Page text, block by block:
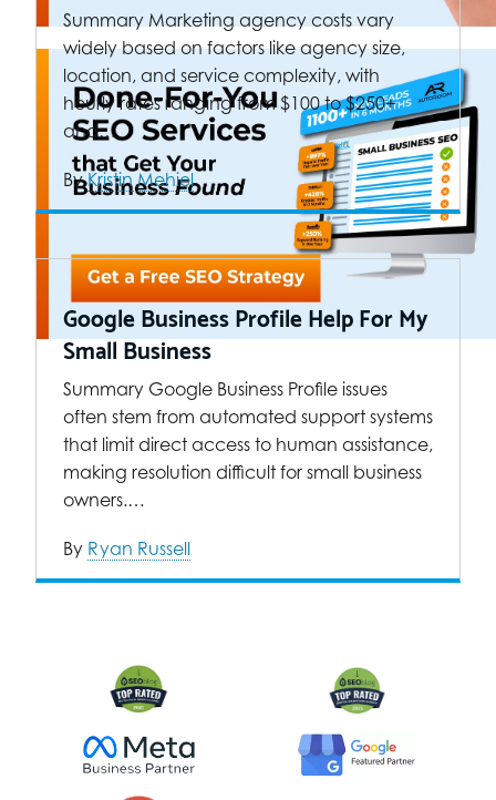
Summary Marketing agency costs vary
widely based on factors like agency size,
location, and service complexity, with
hourly rates ranging from $100 to $250+
and…
ByKristin Mehiel
Google Business Profile Help For My
Small Business
Summary Google Business Profile issues
often stem from automated support systems
that limit direct access to human assistance,
making resolution difficult for small business
owners.…
By Ryan Russell